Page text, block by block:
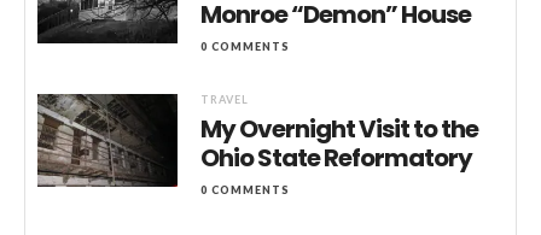
Monroe “Demon” House
0 COMMENTS
TRAVEL
My Overnight Visit to the
Ohio State Reformatory
0 COMMENTS